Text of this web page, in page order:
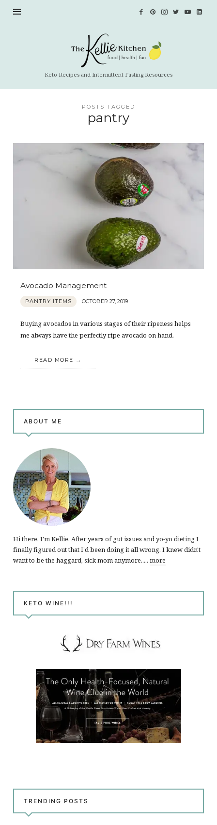
Keto Recipes and Intermittent Fasting Resources
POSTS TAGGED
pantry
Avocado Management
PANTRY ITEMS OCTOBER 27, 2019
Buying avocados in various stages of their ripeness helps
me always have the perfectly ripe avocado on hand.
READ MORE
ABOUT ME
Hi there, I'm Kellie. After years of gut issues and yo-yo dieting I
finally figured out that I'd been doing it all wrong. I knew didn't
want to be the haggard, sick mom anymore..... more
KETO WINE!!!
TRENDING POSTS